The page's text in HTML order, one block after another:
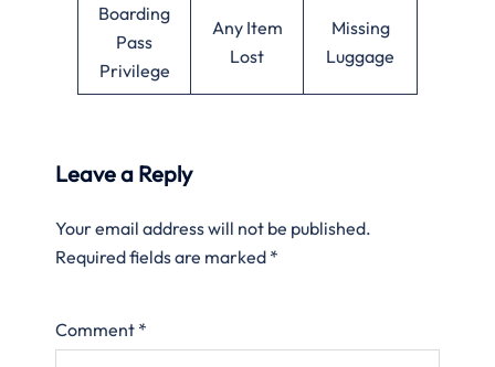
Boarding
Pass
Privilege
Any Item
Lost
Missing
Luggage
Leave a Reply
Your email address will not be published.
Required fields are marked *
Comment *